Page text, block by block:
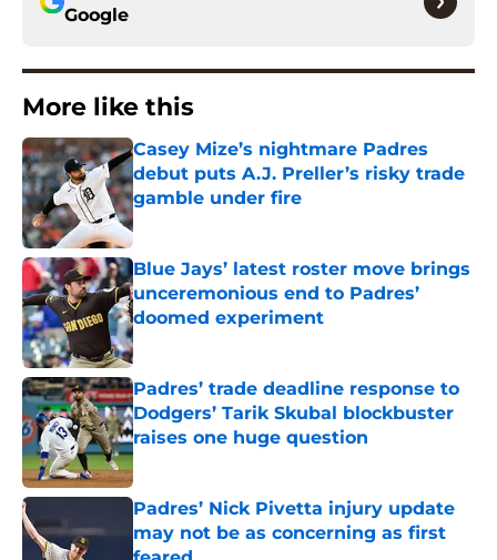
Google
More like this
Casey Mize’s nightmare Padres
debut puts A.J. Preller’s risky trade
gamble under fire
Published by on Invalid Date
Blue Jays’ latest roster move brings
unceremonious end to Padres’
doomed experiment
Published by on Invalid Date
Padres’ trade deadline response to
Dodgers’ Tarik Skubal blockbuster
raises one huge question
Published by on Invalid Date
Padres’ Nick Pivetta injury update
may not be as concerning as first